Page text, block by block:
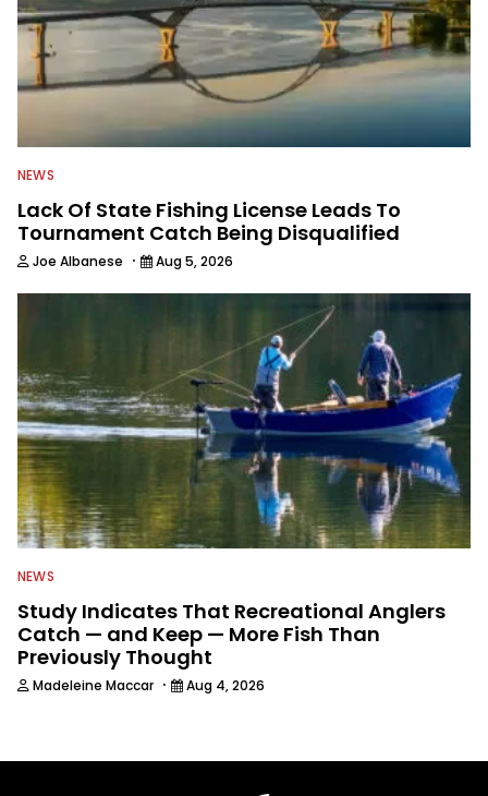
NEWS
Lack Of State Fishing License Leads To
Tournament Catch Being Disqualified
Joe Albanese · Aug 5, 2026
NEWS
Study Indicates That Recreational Anglers
Catch — and Keep — More Fish Than
Previously Thought
Madeleine Maccar · Aug 4, 2026